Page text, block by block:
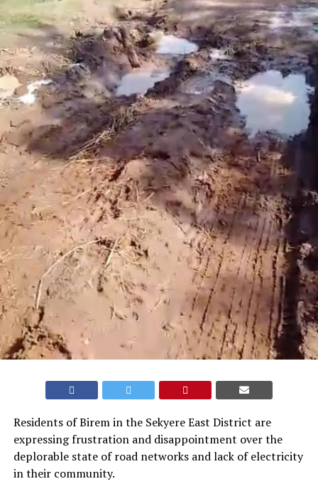
Residents of Birem in the Sekyere East District are
expressing frustration and disappointment over the
deplorable state of road networks and lack of electricity
in their community.